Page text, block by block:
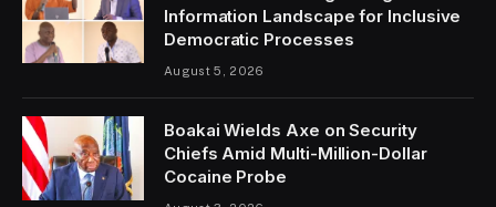
Information Landscape for Inclusive
Democratic Processes
August 5, 2026
Boakai Wields Axe on Security
Chiefs Amid Multi-Million-Dollar
Cocaine Probe